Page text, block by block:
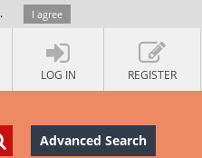
. I agree
LOG IN REGISTER
Advanced Search